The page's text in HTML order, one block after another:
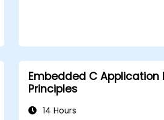
Embedded C Application
Principles
14 Hours